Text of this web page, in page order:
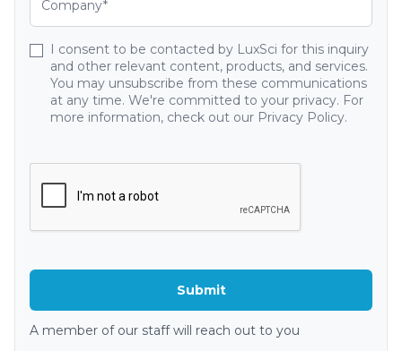
I consent to be contacted by LuxSci for this inquiry
and other relevant content, products, and services.
You may unsubscribe from these communications
at any time. We're committed to your privacy. For
more information, check out our Privacy Policy.
A member of our staff will reach out to you